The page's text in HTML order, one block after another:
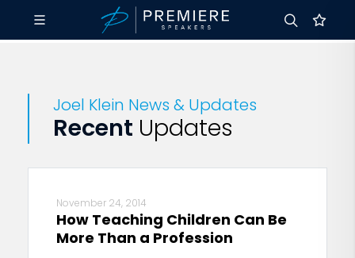
Joel Klein News & Updates
Recent Updates
November 24, 2014
How Teaching Children Can Be
More Than a Profession